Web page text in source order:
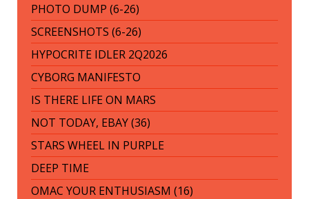
PHOTO DUMP (6-26)
SCREENSHOTS (6-26)
HYPOCRITE IDLER 2Q2026
CYBORG MANIFESTO
IS THERE LIFE ON MARS
NOT TODAY, EBAY (36)
STARS WHEEL IN PURPLE
DEEP TIME
OMAC YOUR ENTHUSIASM (16)